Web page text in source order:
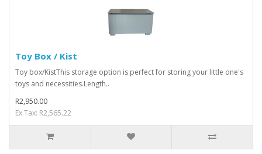
Toy Box / Kist
Toy box/KistThis storage option is perfect for storing your little one's
toys and necessities.Length..
R2,950.00
Ex Tax: R2,565.22